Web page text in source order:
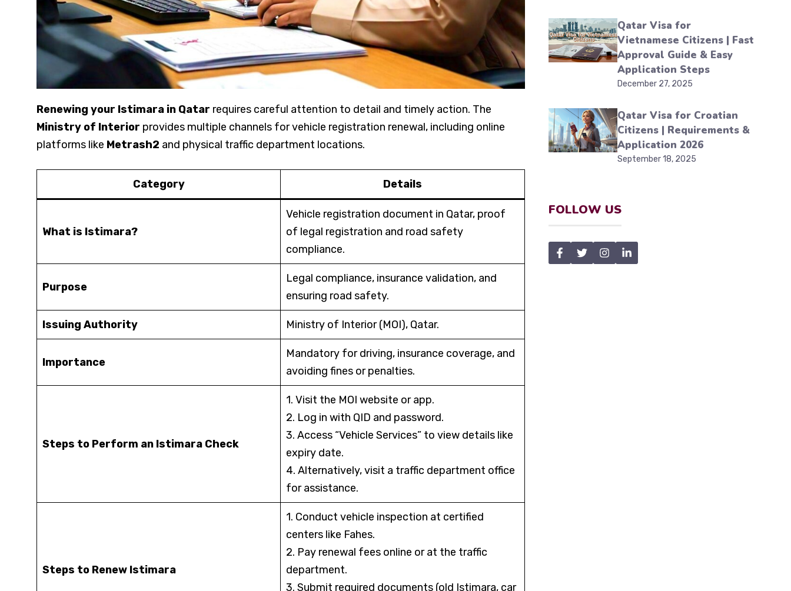
Renewing your Istimara in Qatar requires careful attention to detail and timely action. The
Ministry of Interior provides multiple channels for vehicle registration renewal, including online
platforms like Metrash2 and physical traffic department locations.
Category Details
What is Istimara?
Vehicle registration document in Qatar, proof
of legal registration and road safety
compliance.
Purpose
Legal compliance, insurance validation, and
ensuring road safety.
Issuing Authority Ministry of Interior (MOI), Qatar.
Importance
Mandatory for driving, insurance coverage, and
avoiding fines or penalties.
Steps to Perform an Istimara Check
1. Visit the MOI website or app.
2. Log in with QID and password.
3. Access “Vehicle Services” to view details like
expiry date.
4. Alternatively, visit a traffic department office
for assistance.
Steps to Renew Istimara
1. Conduct vehicle inspection at certified
centers like Fahes.
2. Pay renewal fees online or at the traffic
department.
3. Submit required documents (old Istimara, car
Qatar Visa for
Vietnamese Citizens | Fast
Approval Guide & Easy
Application Steps
December 27, 2025
Qatar Visa for Croatian
Citizens | Requirements &
Application 2026
September 18, 2025
FOLLOW US